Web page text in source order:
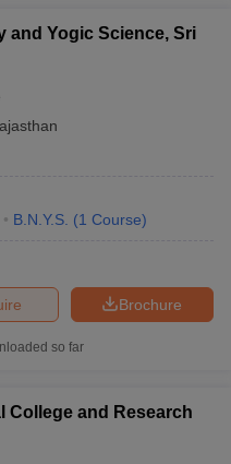
and Yogic Science, Sri
B.N.Y.S. (1 Course)
Brochure
so far
College and Research